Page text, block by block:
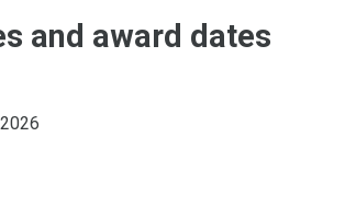
and award dates